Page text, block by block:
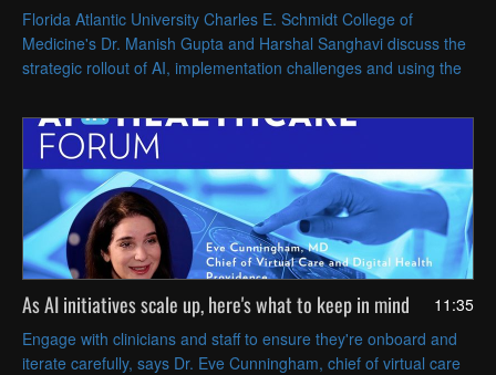
Florida Atlantic University Charles E. Schmidt College of
Medicine's Dr. Manish Gupta and Harshal Sanghavi discuss the
strategic rollout of AI, implementation challenges and using the
11:35
As AI initiatives scale up, here's what to keep in mind
Engage with clinicians and staff to ensure they're onboard and
iterate carefully, says Dr. Eve Cunningham, chief of virtual care